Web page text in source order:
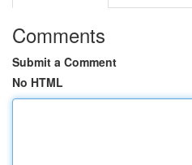
Comments
Submit a Comment
No HTML